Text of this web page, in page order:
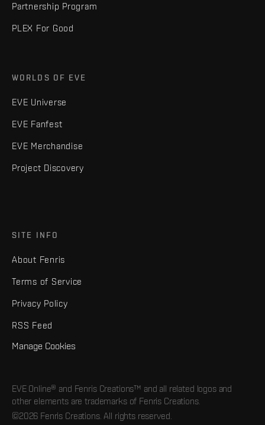
Partnership Program
PLEX For Good
WORLDS OF EVE
EVE Universe
EVE Fanfest
EVE Merchandise
Project Discovery
SITE INFO
About Fenris
Terms of Service
Privacy Policy
RSS Feed
Manage Cookies
EVE Online® and Fenris Creations™ and all related logos and
other elements are trademarks of Fenris Creations.
©2026 Fenris Creations. All rights reserved.